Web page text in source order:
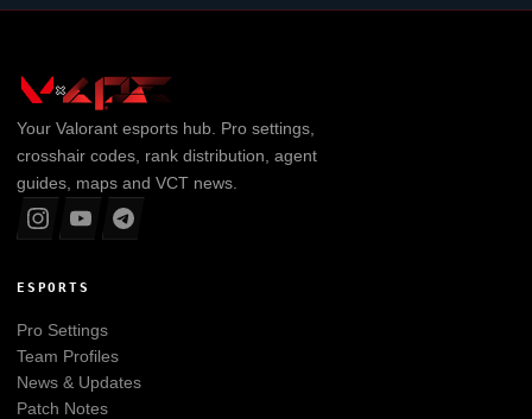
Your Valorantesports hub. Pro settings,
crosshair codes, rank distribution, agent
guides, maps and VCT news.
ESPORTS
Pro Settings
Team Profiles
News & Updates
Patch Notes